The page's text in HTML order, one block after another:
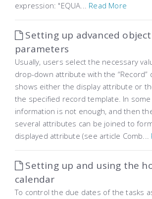
expression: "EQUA... Read More
Setting up advanced
parameters
Usually, users select the necessary
drop-down attribute with the “Record”
shows either the display attribute or
the specified record template. In some
information is not enough, and then
several attributes can be joined to
displayed attribute (see article Comb...
Setting up and using the
calendar
To control the due dates of the tasks